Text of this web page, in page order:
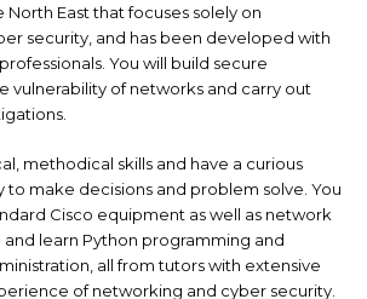
North East that focuses solely on
security, and has been developed with
You will build secure
vulnerability of networks and carry out
methodical skills and have a curious
to make decisions and problem solve. You
Cisco equipment as well as network
learn Python programming and
all from tutors with extensive
of networking and cyber security.